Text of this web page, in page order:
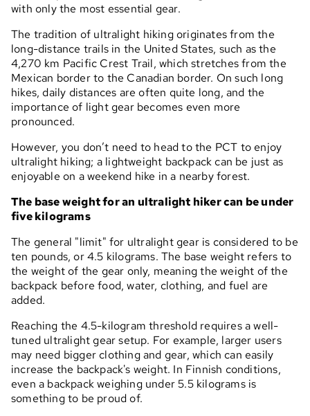
with only the most essential gear.
The tradition of ultralight hiking originates from the
long-distance trails in the United States, such as the
4,270 km Pacific Crest Trail, which stretches from the
Mexican border to the Canadian border. On such long
hikes, daily distances are often quite long, and the
importance of light gear becomes even more
pronounced.
However, you don’t need to head to the PCT to enjoy
ultralight hiking; a lightweight backpack can be just as
enjoyable on a weekend hike in a nearby forest.
The base weight for an ultralight hiker can be under
five kilograms
The general "limit" for ultralight gear is considered to be
ten pounds, or 4.5 kilograms. The base weight refers to
the weight of the gear only, meaning the weight of the
backpack before food, water, clothing, and fuel are
added.
Reaching the 4.5-kilogram threshold requires a well-
tuned ultralight gear setup. For example, larger users
may need bigger clothing and gear, which can easily
increase the backpack's weight. In Finnish conditions,
even a backpack weighing under 5.5 kilograms is
something to be proud of.